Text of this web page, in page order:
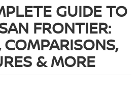
GUIDE TO
FRONTIER:
COMPARISONS,
& MORE